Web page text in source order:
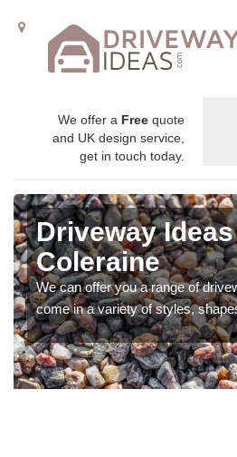
We offer a Free quote
and UK design service,
get in touch today.
Driveway
Coleraine
We can offer you a range of
come in a variety of styles,